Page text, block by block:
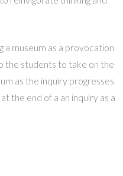
a museum as a provocation
the students to take on the
as the inquiry progresses
the end of a an inquiry as a